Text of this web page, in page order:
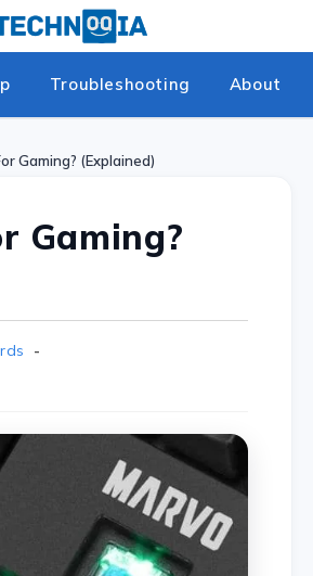
Troubleshooting About
Gaming? (Explained)
Gaming?